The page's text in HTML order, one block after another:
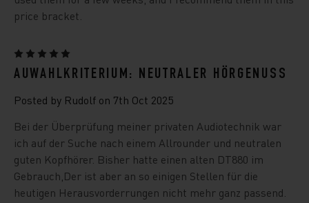
price bracket.
AUWAHLKRITERIUM: NEUTRALER HÖRGENUSS
Posted by Rudolf on 7th Oct 2025
Bei der Überprüfung meiner privaten Audiotechnik war
ich auf der Suche nach einem Allrounder und neutralen
guten Kopfhörer. Bisher hatte einen alten DT880 im
Gebrauch,Der ist aber an so einigen Stellen für die
heutigen Herausvorderrungen nicht mehr ganz passend.